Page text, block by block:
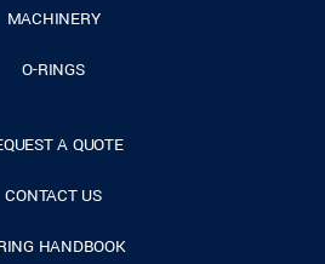
MACHINERY
O-RINGS
A QUOTE
CONTACT US
HANDBOOK